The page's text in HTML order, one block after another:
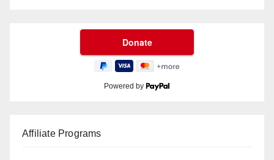
Powered by
Affiliate Programs